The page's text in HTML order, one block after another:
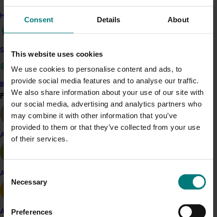
Consent Details About
This website uses cookies
We use cookies to personalise content and ads, to
provide social media features and to analyse our traffic.
We also share information about your use of our site with
our social media, advertising and analytics partners who
may combine it with other information that you’ve
provided to them or that they’ve collected from your use
of their services.
Consent
Selection
Necessary
Preferences
How we work
Safe and effective crop protection
Become a Member
Find your industryView all
Almond
Apple and pear
Avocado
Elena recently shared the ‘Chicken Schnitzel and
encouraging families to make the dish together and to
get kids involved with different grape slaw colours.
Consumer response and engagement with the post
has been extremely positive. The post currently sits at
over 1,500 ‘likes’ on Instagram, well above Elena’s
average of 800-1000 likes, with many positive
comments and people sharing their plan to create the
recipe themselves at home. The recipe has also been
For social media, there will be a review of messaging